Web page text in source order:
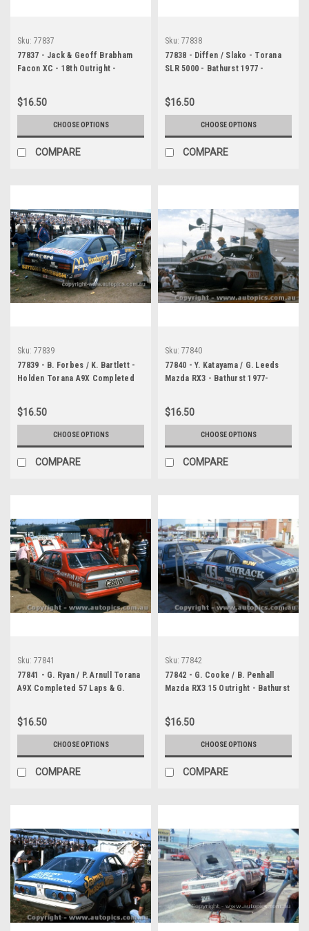
Sku: 77837
77837 - Jack & Geoff Brabham
Facon XC - 18th Outright -
$16.50
CHOOSE OPTIONS
COMPARE
Sku: 77838
77838 - Diffen / Slako - Torana
SLR 5000 - Bathurst 1977 -
$16.50
CHOOSE OPTIONS
COMPARE
Sku: 77839
77839 - B. Forbes / K. Bartlett -
Holden Torana A9X Completed
$16.50
CHOOSE OPTIONS
COMPARE
Sku: 77840
77840 - Y. Katayama / G. Leeds
Mazda RX3 - Bathurst 1977-
$16.50
CHOOSE OPTIONS
COMPARE
Sku: 77841
77841 - G. Ryan / P. Arnull Torana
A9X Completed 57 Laps & G.
Photographer Chris Tatnell
$16.50
CHOOSE OPTIONS
COMPARE
Sku: 77842
77842 - G. Cooke / B. Penhall
Mazda RX3 15 Outright - Bathurst
$16.50
CHOOSE OPTIONS
COMPARE